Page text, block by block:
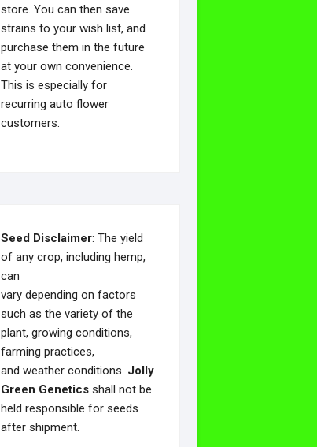
store. You can then save
strains to your wish list, and
purchase them in the future
at your own convenience.
This is especially for
recurring auto flower
customers.
Seed Disclaimer: The yield
of any crop, including hemp,
can
vary depending on factors
such as the variety of the
plant, growing conditions,
farming practices,
and weather conditions. Jolly
Green Genetics shall not be
held responsible for seeds
after shipment.